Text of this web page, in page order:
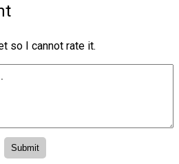
so I cannot rate it.